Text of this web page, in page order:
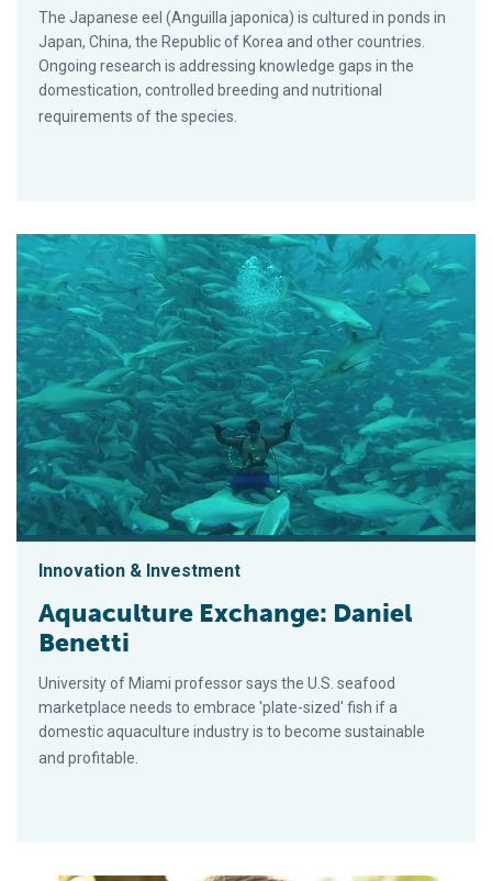
The Japanese eel (Anguilla japonica) is cultured in ponds in
Japan, China, the Republic of Korea and other countries.
Ongoing research is addressing knowledge gaps in the
domestication, controlled breeding and nutritional
requirements of the species.
Innovation & Investment
Aquaculture Exchange: Daniel
Benetti
University of Miami professor says the U.S. seafood
marketplace needs to embrace 'plate-sized' fish if a
domestic aquaculture industry is to become sustainable
and profitable.